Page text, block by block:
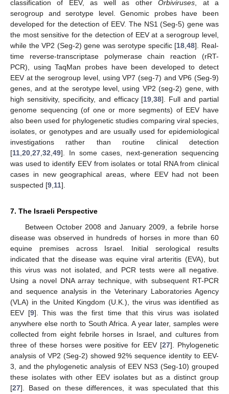
classification of EEV, as well as otherOrbiviruses, at a
serogroup and serotype level. Genomic probes have been
developed for the detection of EEV. The NS1 (Seg-5) gene was
the most sensitive for the detection of EEV at a serogroup level,
while the VP2 (Seg-2) gene was serotype specific [18,48]. Real-
time reverse-transcriptase polymerase chain reaction (rRT-
PCR), using TaqMan probes have been developed to detect
EEV at the serogroup level, using VP7 (seg-7) and VP6 (Seg-9)
genes, and at the serotype level, using VP2 (seg-2) gene, with
high sensitivity, specificity, and efficacy [19,38]. Full and partial
genome sequencing (of one or more segments) of EEV have
also been used for phylogenetic studies comparing viral species,
isolates, or genotypes and are usually used for epidemiological
investigations rather than routine clinical detection
[11,20,27,32,49]. In some cases, next-generation sequencing
was used to identify EEV from isolates or total RNA from clinical
cases in new geographical areas, where EEV had not been
suspected [9,11].
7. The Israeli Perspective
Between October 2008 and January 2009, a febrile horse
disease was observed in hundreds of horses in more than 60
equine premises across Israel. Initial serological results
indicated that the disease was equine viral arteritis (EVA), but
this virus was not isolated, and PCR tests were all negative.
Using a novel DNA array technique, with subsequent RT-PCR
and sequence analysis in the Veterinary Laboratories Agency
(VLA) in the United Kingdom (U.K.), the virus was identified as
EEV [9]. This was the first time that this virus was isolated
anywhere else north to South Africa. A year later, samples were
collected from eight febrile horses in Israel, and cultures from
three of these horses were positive for EEV [27]. Phylogenetic
analysis of VP2 (Seg-2) showed 92% sequence identity to EEV-
3, and the phylogenetic analysis of EEV NS3 (Seg-10) grouped
these isolates with other EEV isolates but as a distinct group
[27]. Based on these differences, it was speculated that this